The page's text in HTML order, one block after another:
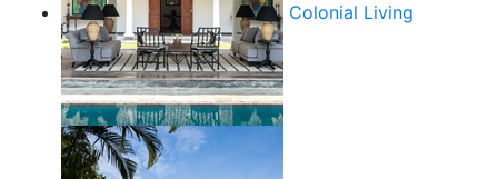
Colonial Living